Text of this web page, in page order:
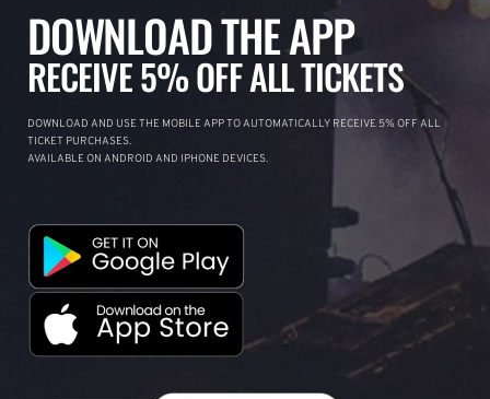
DOWNLOAD THE APP
RECEIVE 5% OFF ALL TICKETS
DOWNLOAD AND USE THE MOBILE APP TO AUTOMATICALLY RECEIVE 5% OFF ALL
TICKET PURCHASES.
AVAILABLE ON ANDROID AND IPHONE DEVICES.